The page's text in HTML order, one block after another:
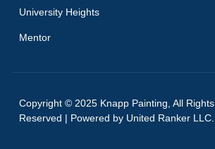
University Heights
Mentor
Copyright © 2025 Knapp Painting, All Rights
Reserved | Powered by United Ranker LLC.